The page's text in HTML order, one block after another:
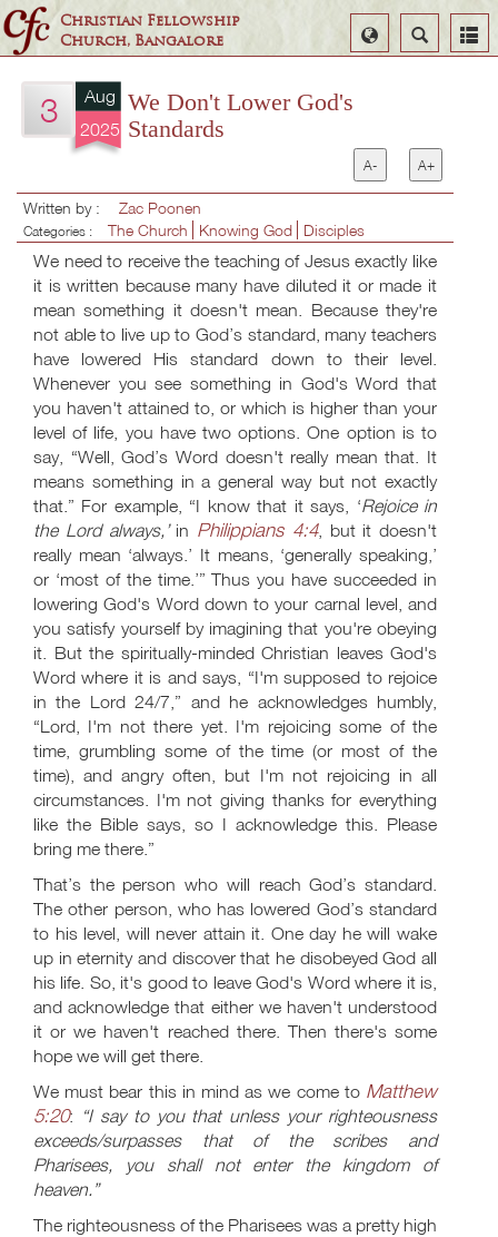
Christian Fellowship
Church, Bangalore
Search
Select
Language
3
Aug
2025
We Don't Lower God's
Standards
A- A+
Written by : Zac Poonen
Categories : The Church Knowing God Disciples
We need to receive the teaching of Jesus exactly like
it is written because many have diluted it or made it
mean something it doesn't mean. Because they're
not able to live up to God’s standard, many teachers
have lowered His standard down to their level.
Whenever you see something in God's Word that
you haven't attained to, or which is higher than your
level of life, you have two options. One option is to
say, “Well, God’s Word doesn't really mean that. It
means something in a general way but not exactly
that.” For example, “I know that it says, ‘Rejoice in
the Lord always,’in Philippians 4:4, but it doesn't
really mean ‘always.’ It means, ‘generally speaking,’
or ‘most of the time.’” Thus you have succeeded in
lowering God's Word down to your carnal level, and
you satisfy yourself by imagining that you're obeying
it. But the spiritually-minded Christian leaves God's
Word where it is and says, “I'm supposed to rejoice
in the Lord 24/7,” and he acknowledges humbly,
“Lord, I'm not there yet. I'm rejoicing some of the
time, grumbling some of the time (or most of the
time), and angry often, but I'm not rejoicing in all
circumstances. I'm not giving thanks for everything
like the Bible says, so I acknowledge this. Please
bring me there.”
That’s the person who will reach God’s standard.
The other person, who has lowered God’s standard
to his level, will never attain it. One day he will wake
up in eternity and discover that he disobeyed God all
his life. So, it's good to leave God's Word where it is,
and acknowledge that either we haven't understood
it or we haven't reached there. Then there's some
hope we will get there.
We must bear this in mind as we come to Matthew
5:20: “I say to you that unless your righteousness
exceeds/surpasses that of the scribes and
Pharisees, you shall not enter the kingdom of
heaven.”
The righteousness of the Pharisees was a pretty high